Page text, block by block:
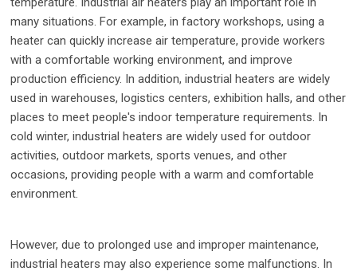
many situations. For example, in factory workshops, using a
heater can quickly increase air temperature, provide workers
with a comfortable working environment, and improve
production efficiency. In addition, industrial heaters are widely
used in warehouses, logistics centers, exhibition halls, and other
places to meet people's indoor temperature requirements. In
cold winter, industrial heaters are widely used for outdoor
activities, outdoor markets, sports venues, and other
occasions, providing people with a warm and comfortable
environment.
However, due to prolonged use and improper maintenance,
industrial heaters may also experience some malfunctions. In